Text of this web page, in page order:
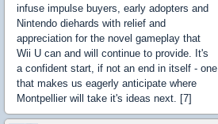
infuse impulse buyers, early adopters and
Nintendo diehards with relief and
appreciation for the novel gameplay that
Wii U can and will continue to provide. It's
a confident start, if not an end in itself - one
that makes us eagerly anticipate where
Montpellier will take it's ideas next. [7]